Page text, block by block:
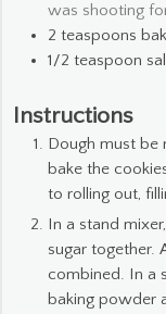
was shooting
2 teaspoons
1/2 teaspoon
Instructions
Dough must be
bake the
to rolling out,
In a stand
sugar together.
combined. In a
baking powder